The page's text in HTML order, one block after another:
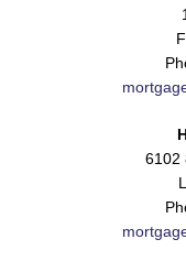
6102